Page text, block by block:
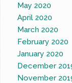
May 2020
April 2020
March 2020
February 2020
January 2020
December
November